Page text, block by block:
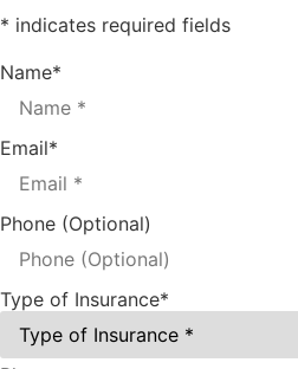
* indicates required fields
Name*
Email*
Phone (Optional)
Type of Insurance*